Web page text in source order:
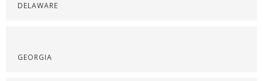
DELAWARE
GEORGIA